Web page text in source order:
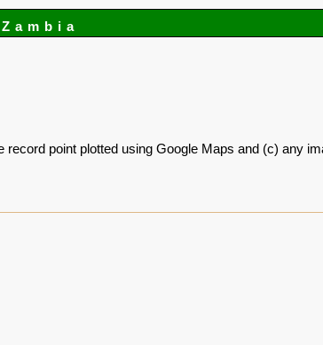
point plotted using Google Maps and (c) any